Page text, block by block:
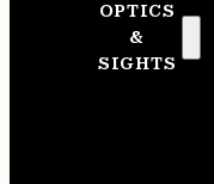
OPTICS
&
SIGHTS